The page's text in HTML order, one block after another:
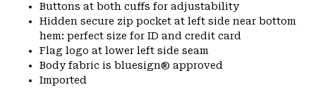
Buttons at both cuffs for adjustability
Hidden secure zip pocket at left side near bottom
hem: perfect size for ID and credit card
Flag logo at lower left side seam
Body fabric is bluesign® approved
Imported